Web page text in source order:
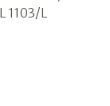
1103/L